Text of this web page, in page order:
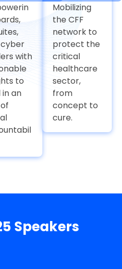
with
to
in an
Mobilizing
the CFF
network to
protect the
critical
healthcare
sector,
from
concept to
cure.
Speakers